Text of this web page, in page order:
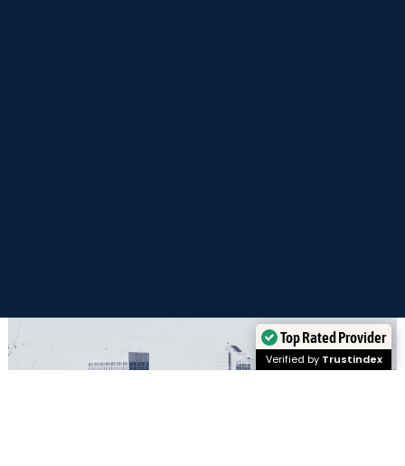
Top Rated Provider
Verified by Trustindex